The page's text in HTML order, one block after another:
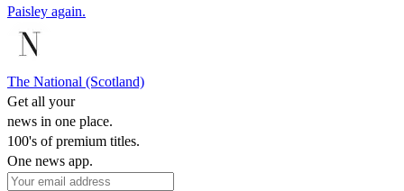
Paisley again.
The National (Scotland)
Get all your
news in one place.
100's of premium titles.
One news app.